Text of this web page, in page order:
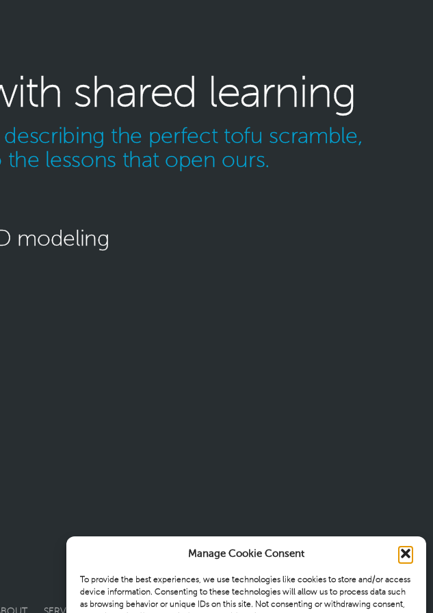
Manage Cookie Consent
To provide the best experiences, we use technologies like cookies to store and/or access
device information. Consenting to these technologies will allow us to process data such
as browsing behavior or unique IDs on this site. Not consenting or withdrawing consent,
shared learning
the perfect tofu scramble,
lessons that open ours.
modeling